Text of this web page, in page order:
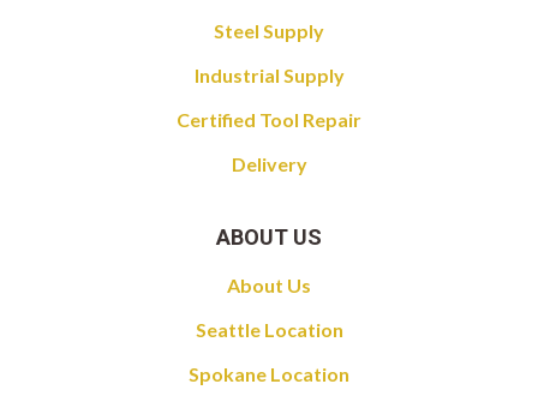
Steel Supply
Industrial Supply
Certified Tool Repair
Delivery
ABOUT US
About Us
Seattle Location
Spokane Location